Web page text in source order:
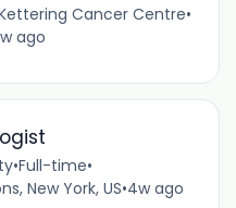
Cancer Centre•
ago
•Full-time•
New York, US•4w ago